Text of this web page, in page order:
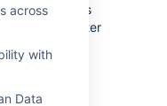
across
with
Data
Mesh nodes
Data Center
Mesh